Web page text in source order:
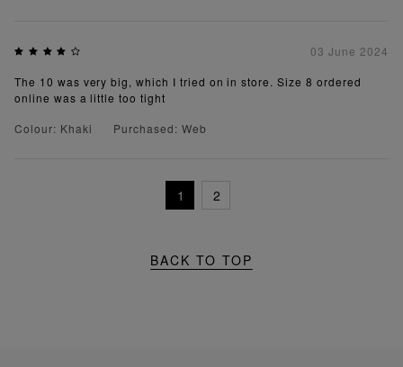
03 June 2024
The 10 was very big, which I tried on in store. Size 8 ordered
online was a little too tight
Colour: Khaki
Purchased: Web
1 2
BACK TO TOP